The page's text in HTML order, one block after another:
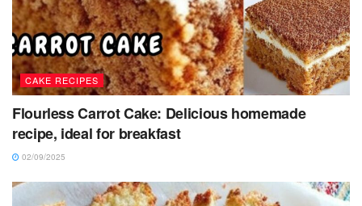
CAKE RECIPES
Flourless Carrot Cake: Delicious homemade
recipe, ideal for breakfast
02/09/2025